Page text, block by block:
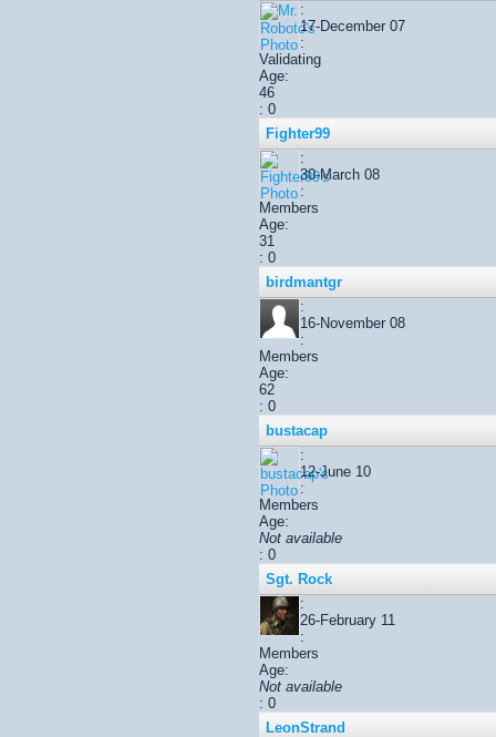
:
17-December 07
:
Validating
Age:
46
: 0
Fighter99
:
30-March 08
:
Members
Age:
31
: 0
birdmantgr
:
16-November 08
:
Members
Age:
62
: 0
bustacap
:
12-June 10
:
Members
Age:
Not available
: 0
Sgt. Rock
:
26-February 11
:
Members
Age:
Not available
: 0
LeonStrand